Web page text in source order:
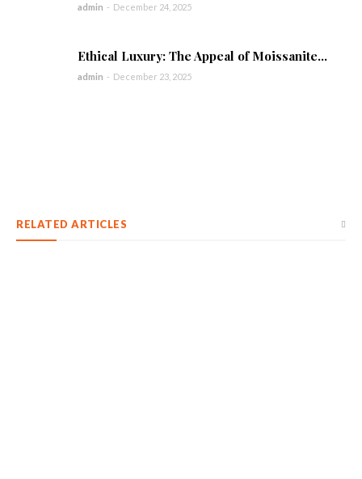
admin - December 24, 2025
Ethical Luxury: The Appeal of Moissanite...
admin - December 23, 2025
RELATED ARTICLES